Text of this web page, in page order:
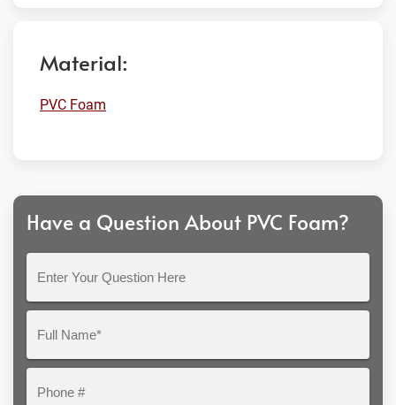
Material:
PVC Foam
Have a Question About PVC Foam?
Question
Here